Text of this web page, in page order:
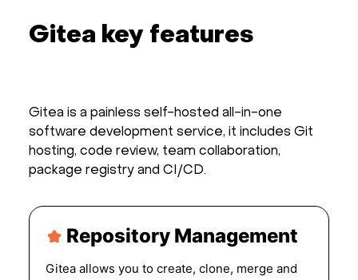
Gitea key features
Gitea is a painless self-hosted all-in-one
software development service, it includes Git
hosting, code review, team collaboration,
package registry and CI/CD.
Repository Management
Gitea allows you to create, clone, merge and